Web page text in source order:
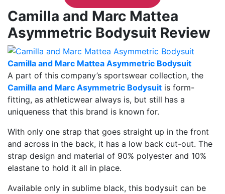
Camilla and Marc Mattea
Asymmetric Bodysuit Review
Camilla and Marc Mattea Asymmetric Bodysuit
A part of this company’s sportswear collection, the
Camilla and Marc Asymmetric Bodysuit is form-
fitting, as athleticwear always is, but still has a
uniqueness that this brand is known for.
With only one strap that goes straight up in the front
and across in the back, it has a low back cut-out. The
strap design and material of 90% polyester and 10%
elastane to hold it all in place.
Available only in sublime black, this bodysuit can be